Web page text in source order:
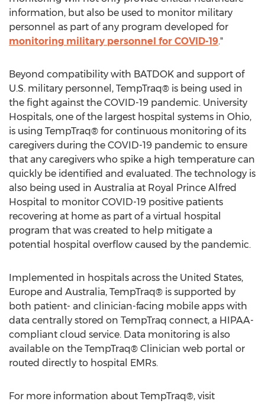
information, but also be used to monitor military
personnel as part of any program developed for
monitoring military personnel for COVID-19."
Beyond compatibility with BATDOK and support of
U.S. military personnel, TempTraq® is being used in
the fight against the COVID-19 pandemic. University
Hospitals, one of the largest hospital systems in Ohio,
is using TempTraq® for continuous monitoring of its
caregivers during the COVID-19 pandemic to ensure
that any caregivers who spike a high temperature can
quickly be identified and evaluated. The technology is
also being used in Australia at Royal Prince Alfred
Hospital to monitor COVID-19 positive patients
recovering at home as part of a virtual hospital
program that was created to help mitigate a
potential hospital overflow caused by the pandemic.
Implemented in hospitals across the United States,
Europe and Australia, TempTraq® is supported by
both patient- and clinician-facing mobile apps with
data centrally stored on TempTraq connect, a HIPAA-
compliant cloud service. Data monitoring is also
available on the TempTraq® Clinician web portal or
routed directly to hospital EMRs.
For more information about TempTraq®, visit